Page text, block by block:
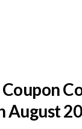
August